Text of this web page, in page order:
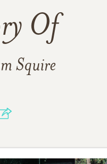
Of
Squire